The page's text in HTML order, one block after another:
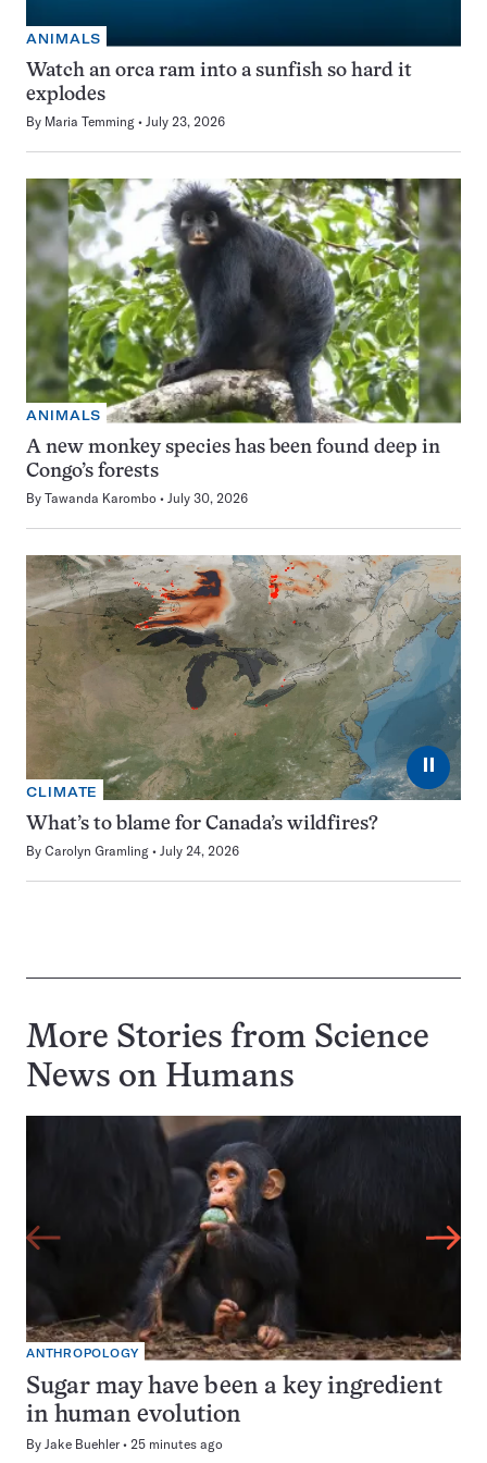
ANIMALS
Watch an orca ram into a sunfish so hard it
explodes
By Maria Temming July 23, 2026
ANIMALS
A new monkey species has been found deep in
Congo’s forests
By Tawanda Karombo July 30, 2026
⏸
CLIMATE
What’s to blame for Canada’s wildfires?
By Carolyn Gramling July 24, 2026
More Stories from Science
News on Humans
ANTHROPOLOGY
Sugar may have been a key ingredient
in human evolution
By Jake Buehler 25 minutes ago